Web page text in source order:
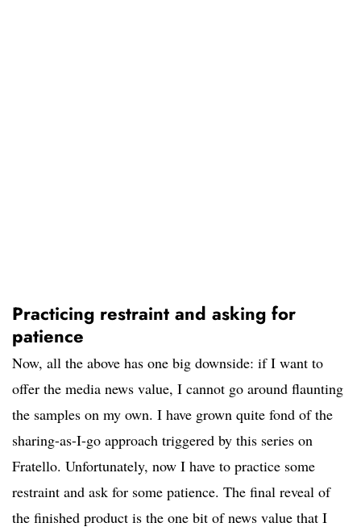
Practicing restraint and asking for
patience
Now, all the above has one big downside: if I want to
offer the media news value, I cannot go around flaunting
the samples on my own. I have grown quite fond of the
sharing-as-I-go approach triggered by this series on
Fratello. Unfortunately, now I have to practice some
restraint and ask for some patience. The final reveal of
the finished product is the one bit of news value that I